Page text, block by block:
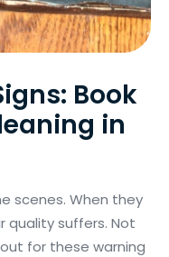
Book
in
scenes. When they
quality suffers. Not
for these warning